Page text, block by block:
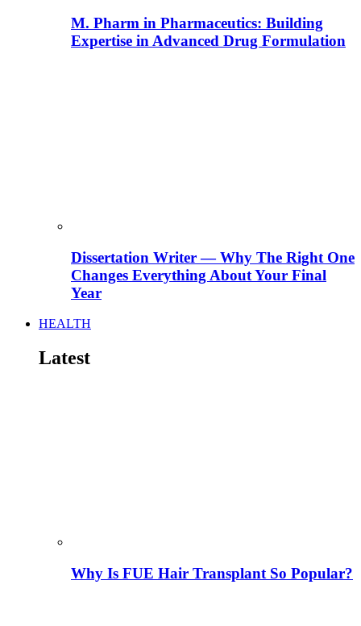
M. Pharm in Pharmaceutics: Building
Expertise in Advanced Drug Formulation
Dissertation Writer — Why The Right One
Changes Everything About Your Final
Year
HEALTH
Latest
Why Is FUE Hair Transplant So Popular?